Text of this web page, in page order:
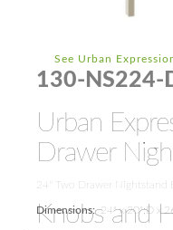
See Urban
130-NS224-
Urban
Drawer
24'' Two Drawer Nightstand
Dimensions:24" x 20";D x
Knobs and